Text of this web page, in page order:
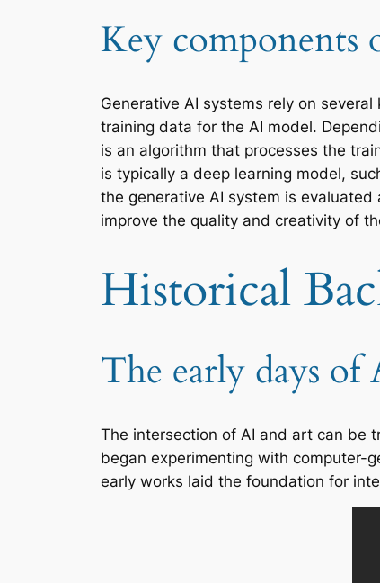
Key components
Generative AI systems rely on
training data for the AI model.
is an algorithm that processes the
is typically a deep learning model,
the generative AI system is
improve the quality and creativity of
Historical
The early days
The intersection of AI and art can be
began experimenting with computer-
early works laid the foundation for